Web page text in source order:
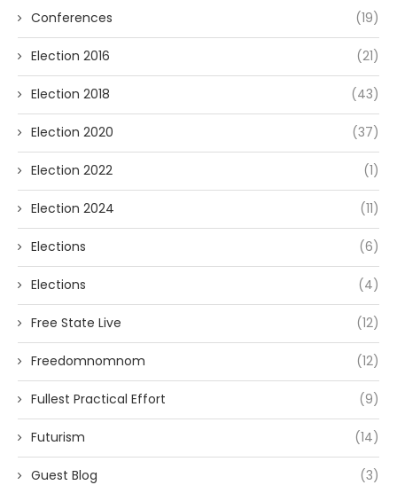
Conferences (19)
Election 2016 (21)
Election 2018 (43)
Election 2020 (37)
Election 2022 (1)
Election 2024 (11)
Elections (6)
Elections (4)
Free State Live (12)
Freedomnomnom (12)
Fullest Practical Effort (9)
Futurism (14)
Guest Blog (3)